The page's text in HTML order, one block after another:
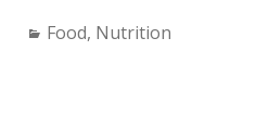
Categories:
Food, Nutrition